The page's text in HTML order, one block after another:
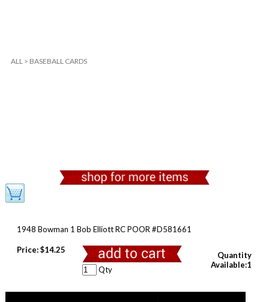
ALL> BASEBALL CARDS
1948 Bowman 1 Bob Elliott RC POOR #D581661
Price:$14.25
Qty
Quantity
Available:1